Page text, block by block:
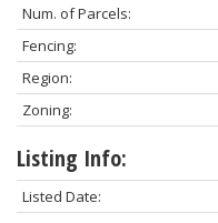
Num. of Parcels:
Fencing:
Region:
Zoning:
Listing Info:
Listed Date: